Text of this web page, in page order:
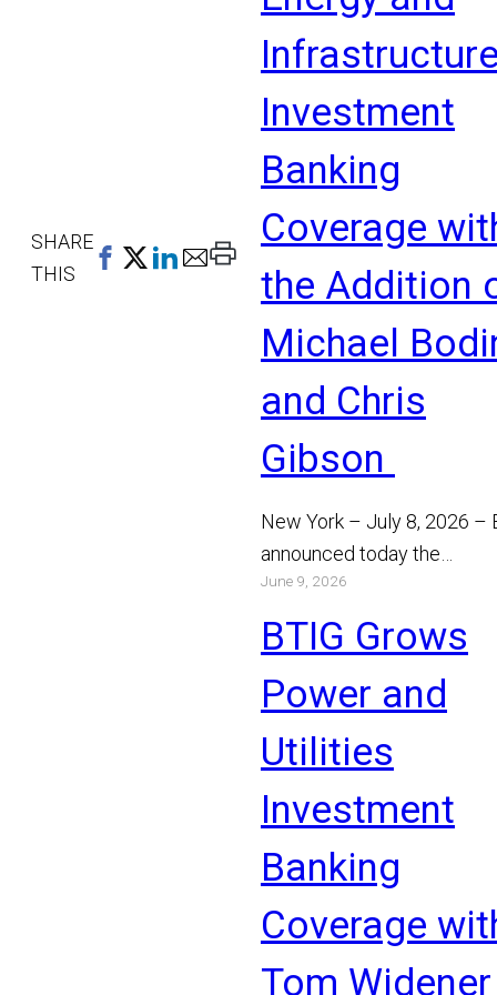
SHARE
THIS
Print
Investment
Banking
Coverage
the Addition
Michael
and Chris
Gibson
New York – July 8, 2026 –
announced today the
appointment of Michael
and Chris Gibson as
Read More
June 9, 2026
BTIG Grows
Power and
Utilities
Investment
Banking
Coverage
Tom Widener